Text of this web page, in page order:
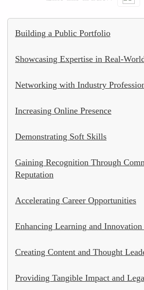
Building a Public Portfolio
Showcasing Expertise in Real-
Networking with Industry
Increasing Online Presence
Demonstrating Soft Skills
Gaining Recognition Through
Reputation
Accelerating Career Opportunities
Enhancing Learning and
Creating Content and Thought
Providing Tangible Impact and